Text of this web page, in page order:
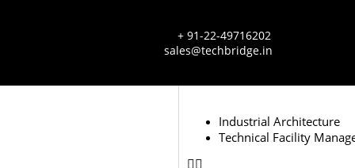
+ 91-22-49716202
sales@techbridge.in
Industrial Architecture
Technical Facility